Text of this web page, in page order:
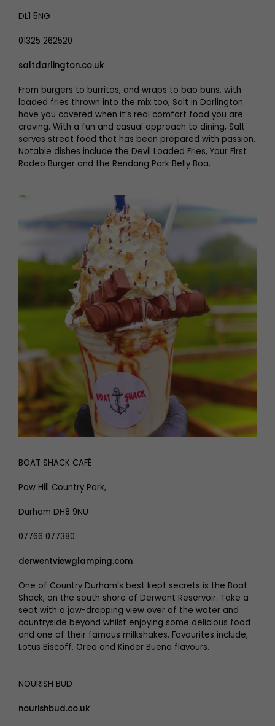
DL1 5NG
01325 262520
saltdarlington.co.uk
From burgers to burritos, and wraps to bao buns, with
loaded fries thrown into the mix too, Salt in Darlington
have you covered when it’s real comfort food you are
craving. With a fun and casual approach to dining, Salt
serves street food that has been prepared with passion.
Notable dishes include the Devil Loaded Fries, Your First
Rodeo Burger and the Rendang Pork Belly Boa.
BOAT SHACK CAFÉ
Pow Hill Country Park,
Durham DH8 9NU
07766 077380
derwentviewglamping.com
One of Country Durham’s best kept secrets is the Boat
Shack, on the south shore of Derwent Reservoir. Take a
seat with a jaw-dropping view over of the water and
countryside beyond whilst enjoying some delicious food
and one of their famous milkshakes. Favourites include,
Lotus Biscoff, Oreo and Kinder Bueno flavours.
NOURISH BUD
nourishbud.co.uk